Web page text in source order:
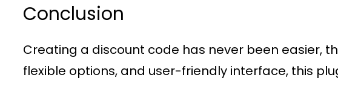
Conclusion
Creating a discount code has never been easier,
flexible options, and user-friendly interface, this